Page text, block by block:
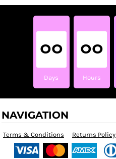
00
Days
00
Hours
NAVIGATION
Terms & Conditions Returns Policy